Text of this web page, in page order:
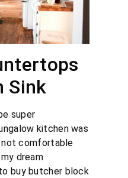
Sink
super
kitchen was
not comfortable
dream
buy butcher block